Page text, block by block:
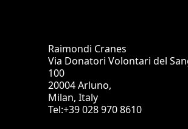
Raimondi Cranes
Via Donatori Volontari del
100
20004 Arluno,
Milan, Italy
Tel:+39 028 970 8610